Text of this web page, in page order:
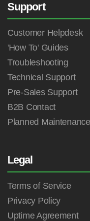
Support
Customer Helpdesk
'How To' Guides
Troubleshooting
Technical Support
Pre-Sales Support
B2B Contact
Planned Maintenance
Legal
Terms of Service
Privacy Policy
Uptime Agreement